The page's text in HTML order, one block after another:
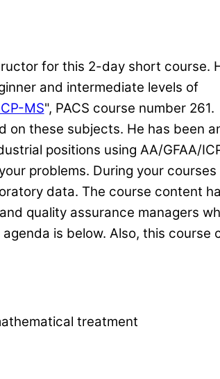
for this 2-day short course.
and intermediate levels of
MS", PACS course number 261.
on these subjects. He has been
positions using AA/GFAA/
problems. During your courses
data. The course content
quality assurance managers
is below. Also, this course
treatment